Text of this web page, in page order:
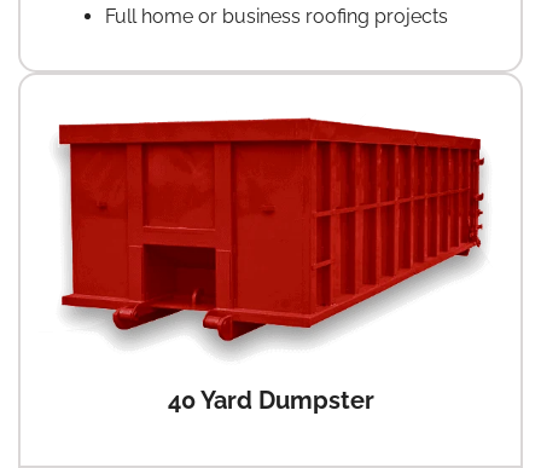
Full home or business roofing projects
40 Yard Dumpster